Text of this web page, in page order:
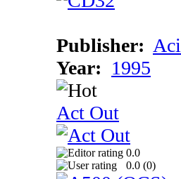
Publisher:
Year: 1995
Act Out
0.0
0.0 (0)